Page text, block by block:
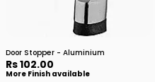
Door Stopper - Aluminium
Rs 102.00
More Finish available